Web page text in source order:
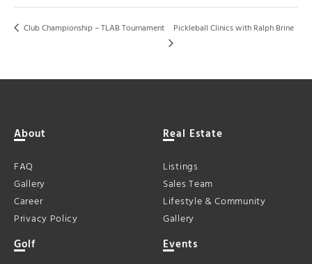
Club Championship – TLAB Tournament Pickleball Clinics with Ralph Brine
About
FAQ
Gallery
Career
Privacy Policy
Real Estate
Listings
Sales Team
Lifestyle & Community
Gallery
Golf Events